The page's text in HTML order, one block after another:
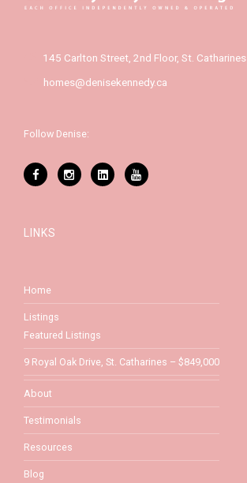
145 Carlton Street, 2nd Floor, St. Catharines
homes@denisekennedy.ca
Follow Denise:
LINKS
Home
Listings
Featured Listings
9 Royal Oak Drive, St. Catharines – $849,000
About
Testimonials
Resources
Blog